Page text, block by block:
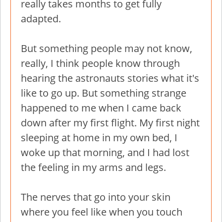
really takes months to get fully
adapted.
But something people may not know,
really, I think people know through
hearing the astronauts stories what it's
like to go up. But something strange
happened to me when I came back
down after my first flight. My first night
sleeping at home in my own bed, I
woke up that morning, and I had lost
the feeling in my arms and legs.
The nerves that go into your skin
where you feel like when you touch